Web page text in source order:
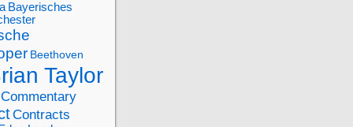
Bayerisches
Beethoven
Taylor
Commentary
Contracts